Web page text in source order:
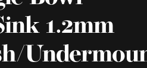
1.2mm